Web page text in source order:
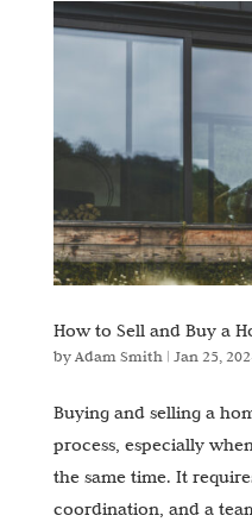
How to Sell and Buy a
byAdam Smith | Jan 25,
Buying and selling a
process, especially
the same time. It
coordination, and a